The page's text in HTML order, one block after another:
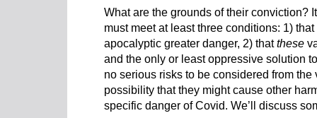
What are the grounds of their conviction?
must meet at least three conditions: 1)
apocalyptic greater danger, 2) thatthese
and the only or least oppressive solution
no serious risks to be considered from
possibility that they might cause other
specific danger of Covid. We’ll discuss